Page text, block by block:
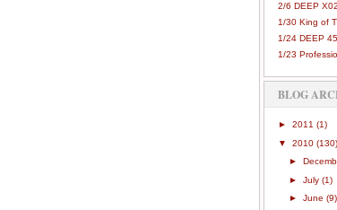
2/6 DEEP
1/30 King of
1/24 DEEP
1/23
BLOG
► 2011 (1)
▼ 2010 (130)
►
►July(1)
►June(9)